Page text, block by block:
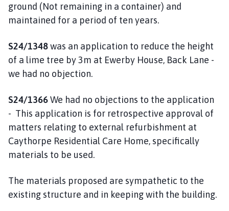
ground (Not remaining in a container) and
maintained for a period of ten years.
S24/1348was an application to reduce the height
of a lime tree by 3m at Ewerby House, Back Lane -
we had no objection.
S24/1366We had no objections to the application
- This application is for retrospective approval of
matters relating to external refurbishment at
Caythorpe Residential Care Home, specifically
materials to be used.
The materials proposed are sympathetic to the
existing structure and in keeping with the building.